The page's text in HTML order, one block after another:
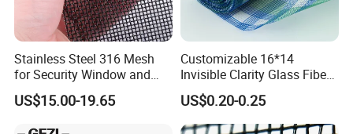
Stainless Steel 316 Mesh
for Security Window and
Door Screen Mosquito Net
Security Mesh
US$15.00-19.65
Customizable 16*14
Invisible Clarity Glass Fiber
Window Screen for Home
Use
US$0.20-0.25